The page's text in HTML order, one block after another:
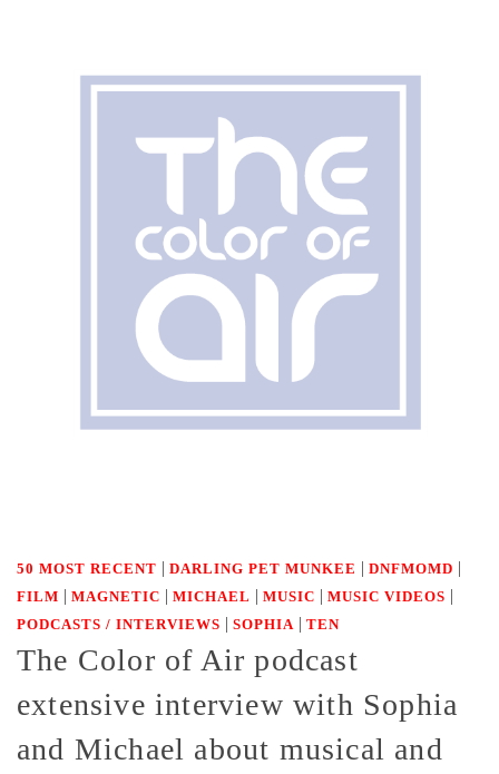
50 MOST RECENT | DARLING PET MUNKEE | DNFMOMD |
FILM | MAGNETIC | MICHAEL | MUSIC | MUSIC VIDEOS |
PODCASTS / INTERVIEWS | SOPHIA | TEN
The Color of Air podcast
extensive interview with Sophia
and Michael about musical and